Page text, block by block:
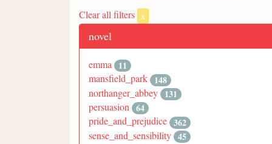
Clear all filters x
novel
emma
11
mansfield_park 148
northanger_abbey 131
persuasion 64
pride_and_prejudice 362
sense_and_sensibility 45